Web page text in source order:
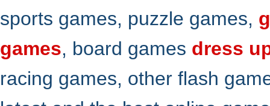
sports games, puzzle games,
games, board games dress
racing games, other flash